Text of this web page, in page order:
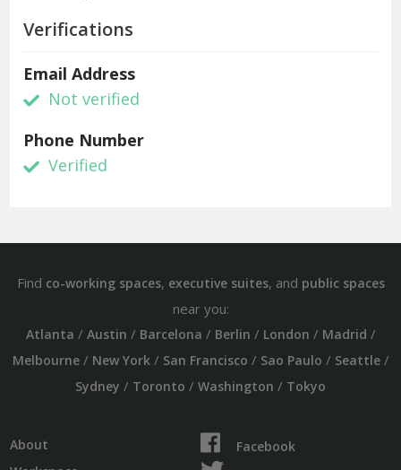
Verifications
Email Address
Not verified
Phone Number
Verified
Find co-working spaces, executive suites, and public spaces
near you:
Atlanta / Austin / Barcelona / Berlin / London / Madrid /
Melbourne/ New York/ San Francisco / Sao Paulo / Seattle/
Sydney / Toronto / Washington / Tokyo
About
Facebook